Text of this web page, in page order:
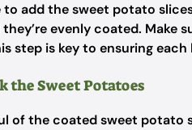
to add the sweet potato
evenly coated. Make
step is key to ensuring
the Sweet Potatoes
of the coated sweet